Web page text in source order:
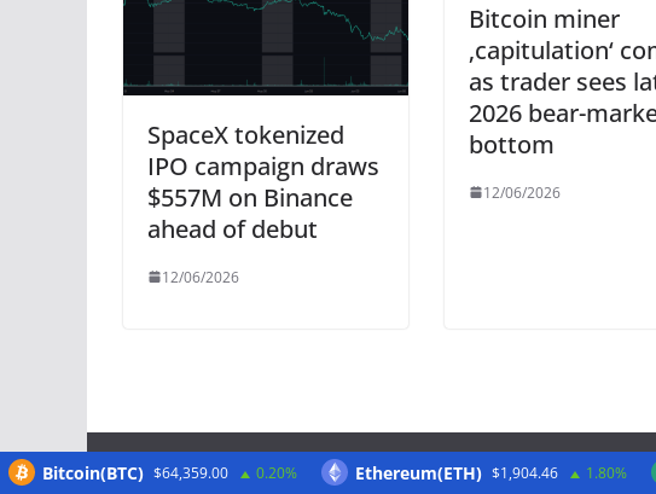
SpaceX tokenized
IPO campaign draws
$557M on Binance
ahead of debut
12/06/2026
Bitcoin miner
‚capitulation‘
as trader sees
2026 bear-
bottom
12/06/2026
Bitcoin(BTC) $64,359.00 0.20% Ethereum(ETH) $1,904.46 1.80%